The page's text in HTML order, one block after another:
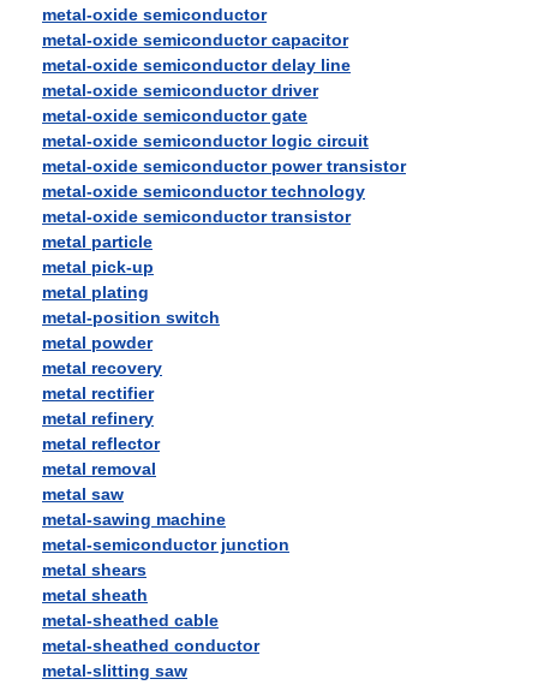
metal-oxide semiconductor
metal-oxide semiconductor capacitor
metal-oxide semiconductor delay line
metal-oxide semiconductor driver
metal-oxide semiconductor gate
metal-oxide semiconductor logic circuit
metal-oxide semiconductor power transistor
metal-oxide semiconductor technology
metal-oxide semiconductor transistor
metal particle
metal pick-up
metal plating
metal-position switch
metal powder
metal recovery
metal rectifier
metal refinery
metal reflector
metal removal
metal saw
metal-sawing machine
metal-semiconductor junction
metal shears
metal sheath
metal-sheathed cable
metal-sheathed conductor
metal-slitting saw